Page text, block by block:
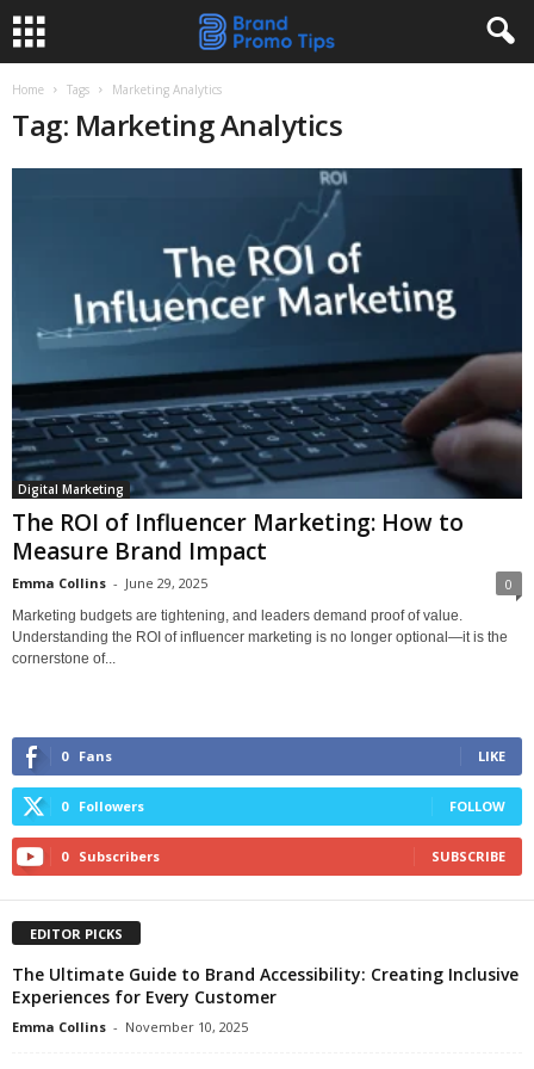
Home Tags Marketing Analytics
Tag: Marketing Analytics
Digital Marketing
The ROI of Influencer Marketing: How to
Measure Brand Impact
Emma Collins - June 29, 2025 0
Marketing budgets are tightening, and leaders demand proof of value.
Understanding the ROI of influencer marketing is no longer optional—it is the
cornerstone of...
0 Fans LIKE
0 Followers FOLLOW
0 Subscribers SUBSCRIBE
EDITOR PICKS
The Ultimate Guide to Brand Accessibility: Creating Inclusive
Experiences for Every Customer
Emma Collins - November 10, 2025